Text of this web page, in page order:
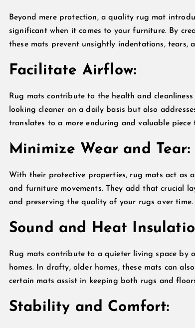
Beyond mere protection, a quality rug mat
significant when it comes to your furniture. By
these mats prevent unsightly indentations, tears,
Facilitate Airflow:
Rug mats contribute to the health and
looking cleaner on a daily basis but also
translates to a more enduring and valuable
Minimize Wear and Tear:
With their protective properties, rug mats act as
and furniture movements. They add that crucial
and preserving the quality of your rugs over time.
Sound and Heat
Rug mats contribute to a quieter living space
homes. In drafty, older homes, these mats can
certain mats assist in keeping both rugs and
Stability and Comfort: